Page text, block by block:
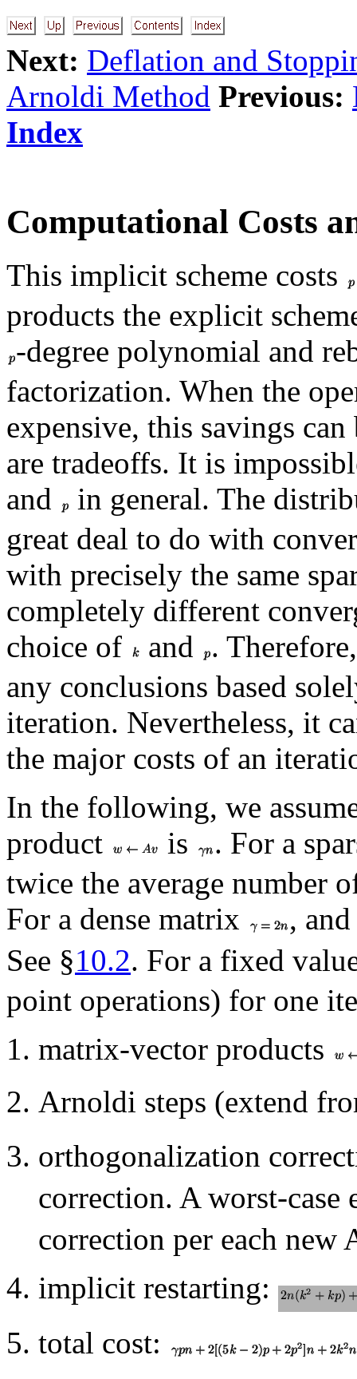
Next: Deflation and
Arnoldi Method Previous:
Index
Computational Costs
This implicit scheme costs
products the explicit
-degree polynomial and
factorization. When the
expensive, this savings
are tradeoffs. It is
and
in general. The
great deal to do with
with precisely the same
completely different
choice of
and
.
any conclusions based
iteration. Nevertheless, it
the major costs of an
In the following, we
product
is
. For a
twice the average number
For a dense matrix
,
See §10.2. For a fixed
point operations) for one
matrix-vector products
Arnoldi steps (extend
orthogonalization
correction. A worst-case
correction per each new
implicit restarting:
total cost: